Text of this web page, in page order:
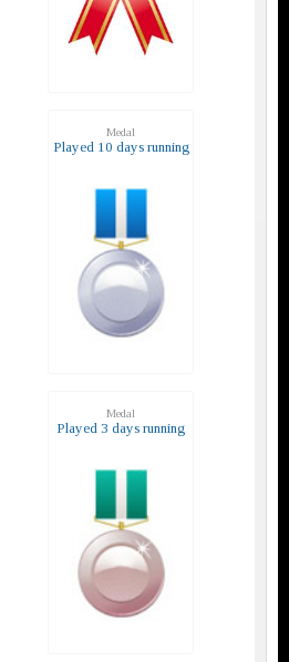
Medal
Played 10 days running
Medal
Played 3 days running